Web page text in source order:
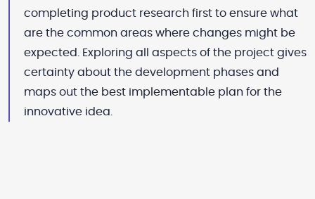
completing product research first to ensure what
are the common areas where changes might be
expected. Exploring all aspects of the project gives
certainty about the development phases and
maps out the best implementable plan for the
innovative idea.